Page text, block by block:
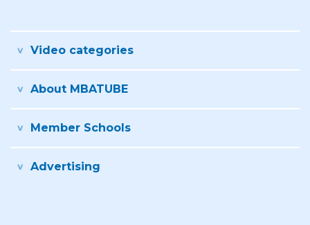
Video categories
About MBATUBE
Member Schools
Advertising